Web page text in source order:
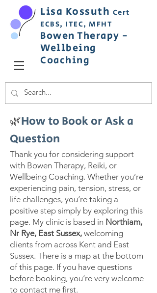
Lisa Kossuth Cert
ECBS, ITEC, MFHT
Bowen Therapy -
Wellbeing
Coaching
🌿How to Book or Ask a
Question
Thank you for considering support
with Bowen Therapy, Reiki, or
Wellbeing Coaching. Whether you’re
experiencing pain, tension, stress, or
life challenges, you’re taking a
positive step simply by exploring this
page. My clinic is based in Northiam,
Nr Rye, East Sussex, welcoming
clients from across Kent and East
Sussex. There is a map at the bottom
of this page. If you have questions
before booking, you’re very welcome
to contact me first.